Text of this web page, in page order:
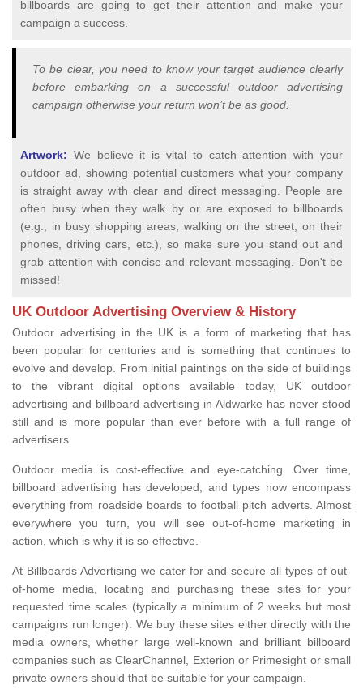
billboards are going to get their attention and make your
campaign a success.
To be clear, you need to know your target audience clearly
before embarking on a successful outdoor advertising
campaign otherwise your return won’t be as good.
Artwork: We believe it is vital to catch attention with your
outdoor ad, showing potential customers what your company
is straight away with clear and direct messaging. People are
often busy when they walk by or are exposed to billboards
(e.g., in busy shopping areas, walking on the street, on their
phones, driving cars, etc.), so make sure you stand out and
grab attention with concise and relevant messaging. Don't be
missed!
UK Outdoor Advertising Overview & History
Outdoor advertising in the UK is a form of marketing that has
been popular for centuries and is something that continues to
evolve and develop. From initial paintings on the side of buildings
to the vibrant digital options available today, UK outdoor
advertising and billboard advertising in Aldwarke has never stood
still and is more popular than ever before with a full range of
advertisers.
Outdoor media is cost-effective and eye-catching. Over time,
billboard advertising has developed, and types now encompass
everything from roadside boards to football pitch adverts. Almost
everywhere you turn, you will see out-of-home marketing in
action, which is why it is so effective.
At Billboards Advertising we cater for and secure all types of out-
of-home media, locating and purchasing these sites for your
requested time scales (typically a minimum of 2 weeks but most
campaigns run longer). We buy these sites either directly with the
media owners, whether large well-known and brilliant billboard
companies such as ClearChannel, Exterion or Primesight or small
private owners should that be suitable for your campaign.